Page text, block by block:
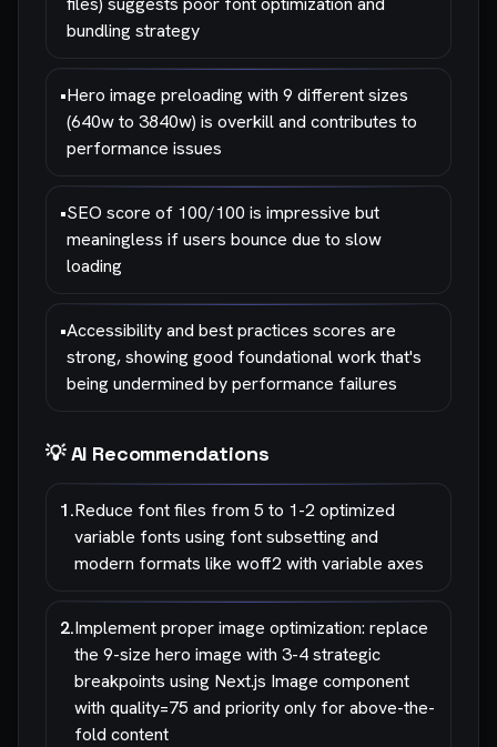
bundling strategy
•Hero image preloading with 9 different sizes
(640w to 3840w) is overkill and contributes to
performance issues
•SEO score of 100/100 is impressive but
meaningless if users bounce due to slow
loading
•Accessibility and best practices scores are
strong, showing good foundational work that's
being undermined by performance failures
💡 AI Recommendations
1.Reduce font files from 5 to 1-2 optimized
variable fonts using font subsetting and
modern formats like woff2 with variable axes
2.Implement proper image optimization: replace
the 9-size hero image with 3-4 strategic
breakpoints using Next.js Image component
with quality=75 and priority only for above-the-
fold content